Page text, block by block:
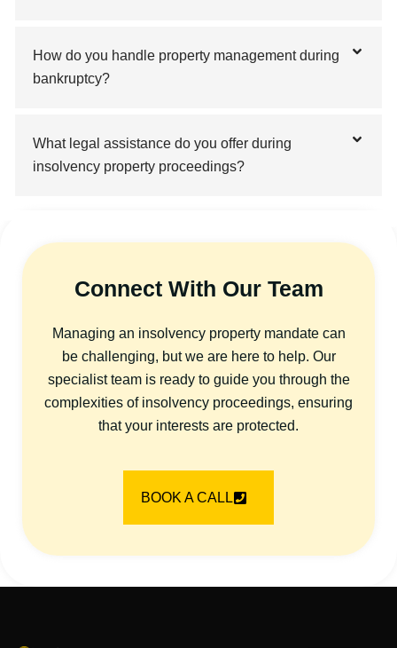
How do you handle property management during
bankruptcy?
What legal assistance do you offer during
insolvency property proceedings?
Connect With Our Team
Managing an insolvency property mandate can
be challenging, but we are here to help. Our
specialist team is ready to guide you through the
complexities of insolvency proceedings, ensuring
that your interests are protected.
BOOK A CALL